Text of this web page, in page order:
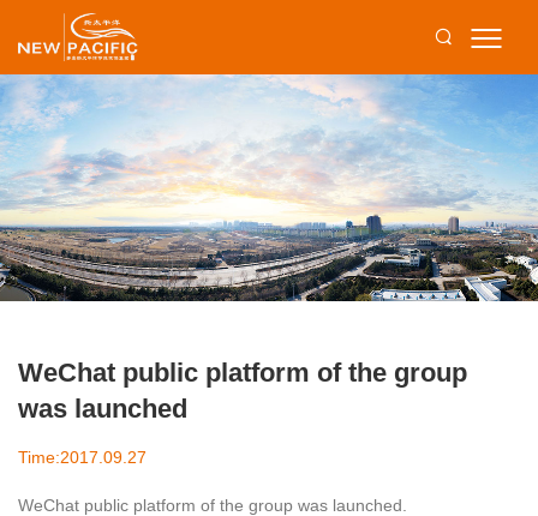
WeChat public platform of the group
was launched
Time:2017.09.27
WeChat public platform of the group was launched.